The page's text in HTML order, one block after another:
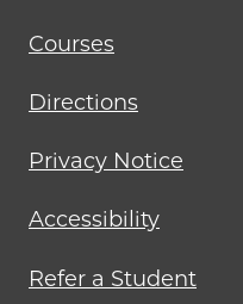
Courses
Directions
Privacy Notice
Accessibility
Refer a Student